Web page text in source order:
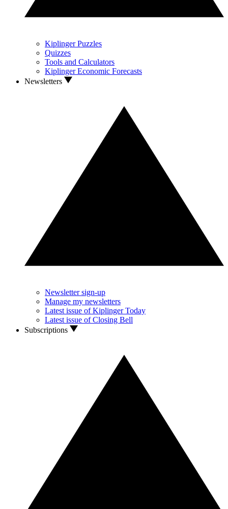
Kiplinger Puzzles
Quizzes
Tools and Calculators
Kiplinger Economic Forecasts
Newsletters
Newsletter sign-up
Manage my newsletters
Latest issue of Kiplinger Today
Latest issue of Closing Bell
Subscriptions